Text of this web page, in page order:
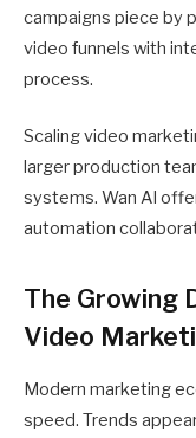
campaigns piece by
video funnels with
process.
Scaling video
larger production
systems. Wan AI
automation
The Growing
Video
Modern marketing
speed. Trends